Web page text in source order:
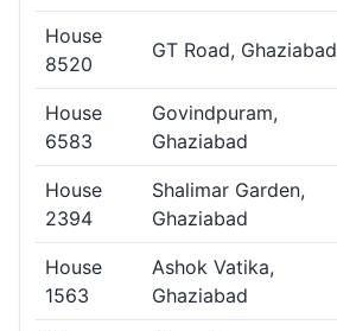
House
8520
GT Road, Ghaziabad
House
6583
Govindpuram,
Ghaziabad
House
2394
Shalimar Garden,
Ghaziabad
House
1563
Ashok Vatika,
Ghaziabad